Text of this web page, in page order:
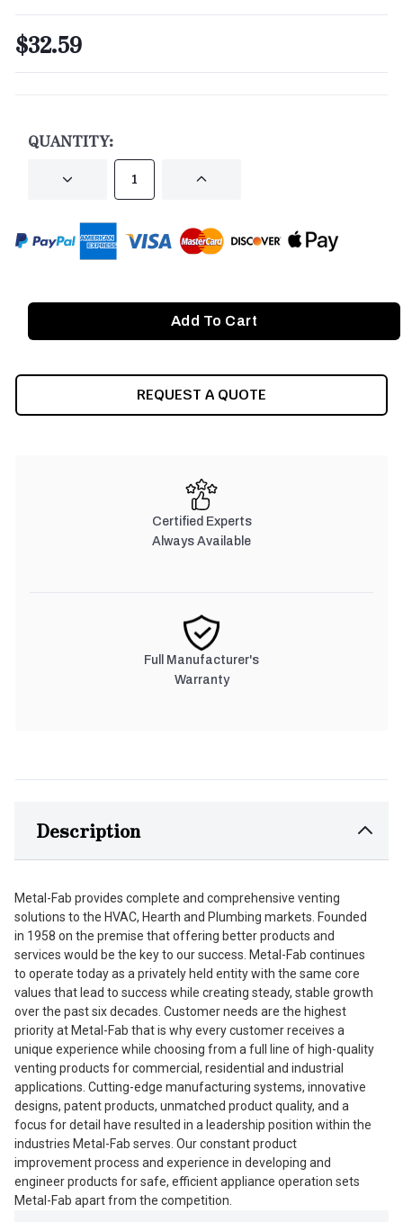
$32.59
QUANTITY:
DECREASE INCREASE
REQUEST A QUOTE
Certified Experts
Always Available
Full Manufacturer's
Warranty
Description
Metal-Fab provides complete and comprehensive venting
solutions to the HVAC, Hearth and Plumbing markets. Founded
in 1958 on the premise that offering better products and
services would be the key to our success. Metal-Fab continues
to operate today as a privately held entity with the same core
values that lead to success while creating steady, stable growth
over the past six decades. Customer needs are the highest
priority at Metal-Fab that is why every customer receives a
unique experience while choosing from a full line of high-quality
venting products for commercial, residential and industrial
applications. Cutting-edge manufacturing systems, innovative
designs, patent products, unmatched product quality, and a
focus for detail have resulted in a leadership position within the
industries Metal-Fab serves. Our constant product
improvement process and experience in developing and
engineer products for safe, efficient appliance operation sets
Metal-Fab apart from the competition.